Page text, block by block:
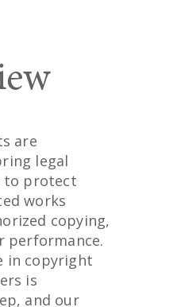
are
legal
to protect
works
copying,
performance.
in copyright
is
and our